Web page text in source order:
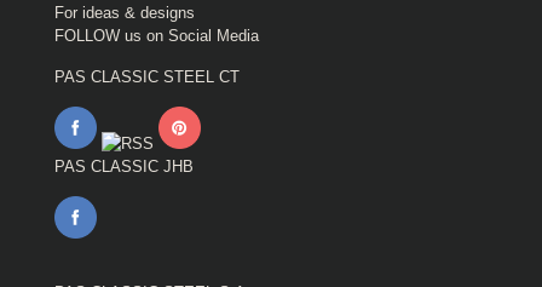
For ideas & designs
FOLLOW us on Social Media
PAS CLASSIC STEEL CT
PAS CLASSIC JHB